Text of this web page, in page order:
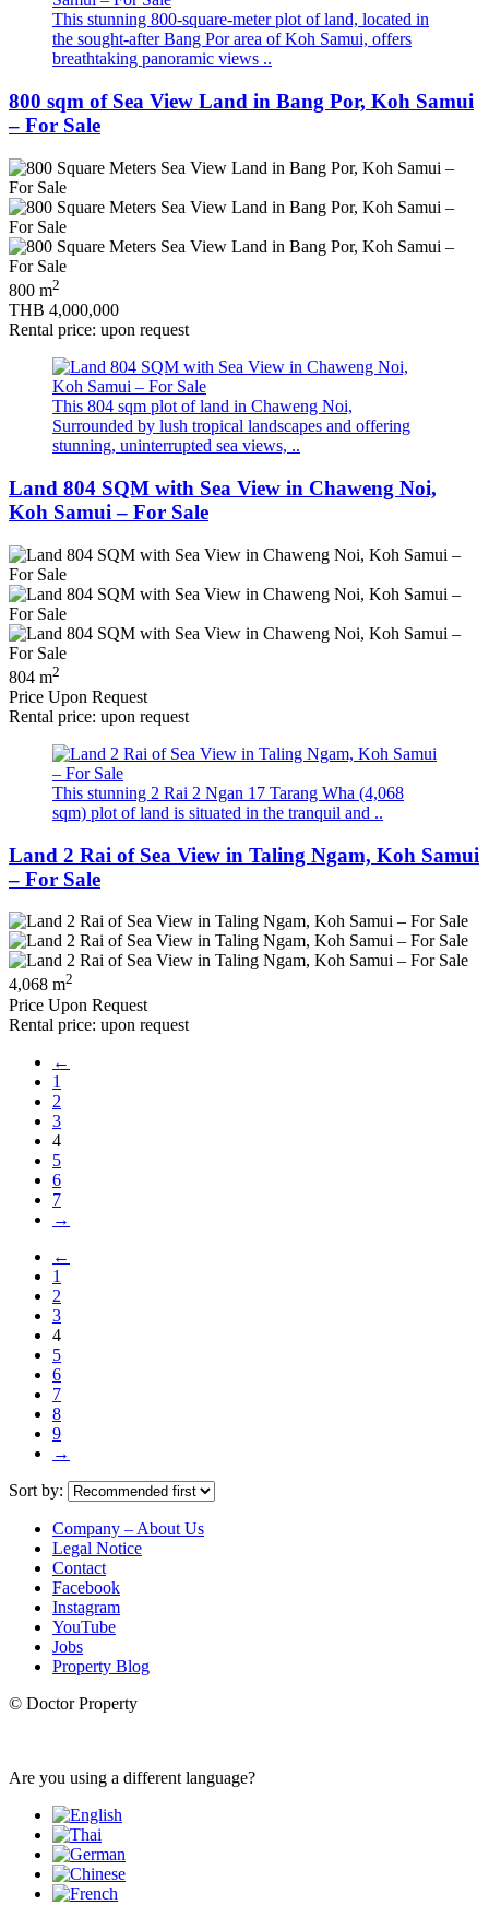
This stunning 800-square-meter plot of land, located in
the sought-after Bang Por area of Koh Samui, offers
breathtaking panoramic views ..
800 sqm of Sea View Land in Bang Por, Koh Samui
– For Sale
800 m2
THB 4,000,000
Rental price: upon request
This 804 sqm plot of land in Chaweng Noi,
Surrounded by lush tropical landscapes and offering
stunning, uninterrupted sea views, ..
Land 804 SQM with Sea View in Chaweng Noi,
Koh Samui – For Sale
804 m2
Price Upon Request
Rental price: upon request
This stunning 2 Rai 2 Ngan 17 Tarang Wha (4,068
sqm) plot of land is situated in the tranquil and ..
Land 2 Rai of Sea View in Taling Ngam, Koh Samui
– For Sale
4,068 m2
Price Upon Request
Rental price: upon request
←
1
2
3
4
5
6
7
→
←
1
2
3
4
5
6
7
8
9
→
Sort by:
Company – About Us
Legal Notice
Contact
Facebook
Instagram
YouTube
Jobs
Property Blog
© Doctor Property
Are you using a different language?